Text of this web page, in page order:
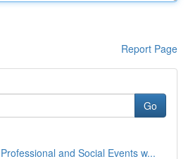
Report Page
Go
and Social Events w...